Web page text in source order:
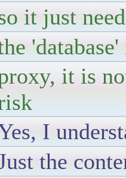
it just
it is
I
the